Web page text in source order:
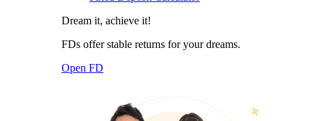
Dream it, achieve it!
FDs offer stable returns for your dreams.
Open FD